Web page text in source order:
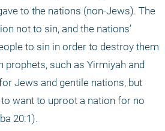
to the nations (non-Jews). The
not to sin, and the nations’
to sin in order to destroy them
such as Yirmiyah and
Jews and gentile nations, but
want to uproot a nation for no
20:1).